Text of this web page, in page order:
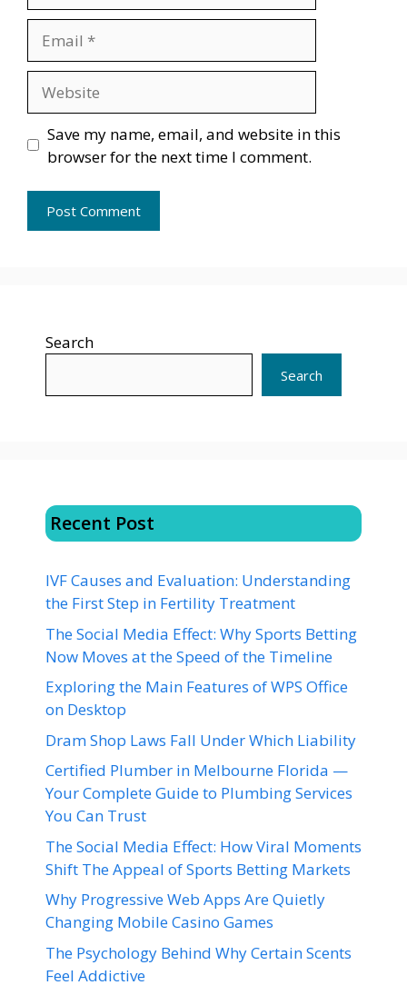
Save my name, email, and website in this
browser for the next time I comment.
Search
Search
Recent Post
IVF Causes and Evaluation: Understanding
the First Step in Fertility Treatment
The Social Media Effect: Why Sports Betting
Now Moves at the Speed of the Timeline
Exploring the Main Features of WPS Office
on Desktop
Dram Shop Laws Fall Under Which Liability
Certified Plumber in Melbourne Florida —
Your Complete Guide to Plumbing Services
You Can Trust
The Social Media Effect: How Viral Moments
Shift The Appeal of Sports Betting Markets
Why Progressive Web Apps Are Quietly
Changing Mobile Casino Games
The Psychology Behind Why Certain Scents
Feel Addictive